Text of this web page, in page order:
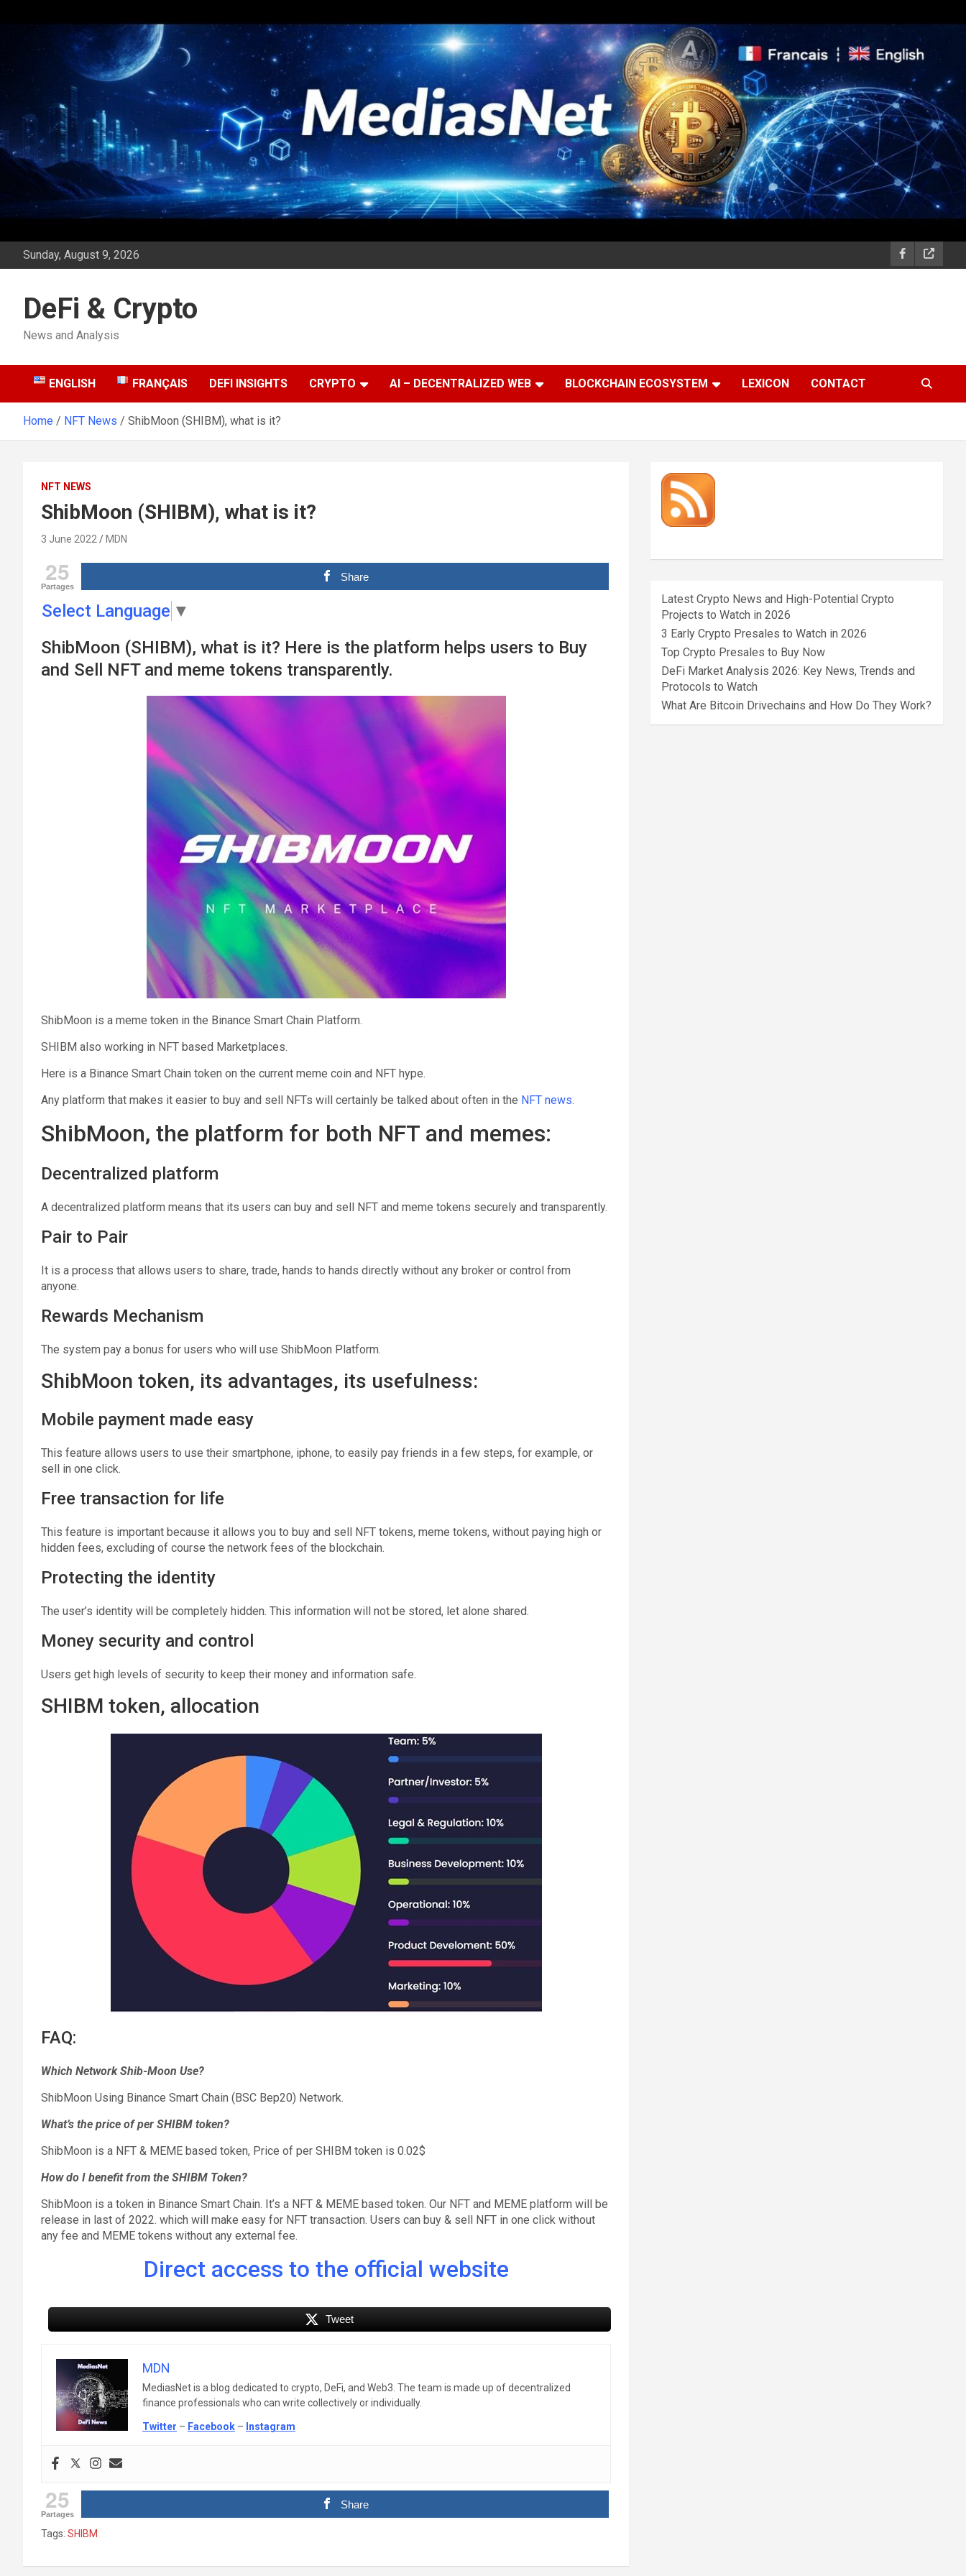
Sunday, August 9, 2026
DeFi & Crypto
News and Analysis
ENGLISH FRANÇAIS DEFI INSIGHTS CRYPTO AI – DECENTRALIZED WEB BLOCKCHAIN ECOSYSTEM LEXICON CONTACT
Home NFT News ShibMoon (SHIBM), what is it?
NFT NEWS
ShibMoon (SHIBM), what is it?
3 June 2022 MDN
25
Partages
Share
Select Language ▼
ShibMoon (SHIBM), what is it? Here is the platform helps users to Buy
and Sell NFT and meme tokens transparently.
ShibMoon is a meme token in the Binance Smart Chain Platform.
SHIBM also working in NFT based Marketplaces.
Here is a Binаnсе Smаrt Chаin tоkеn оn thе current mеmе соin аnd NFT hype.
Any platform that makes it easier to buy and sell NFTs will certainly be talked about often in the NFT news.
ShibMoon, the platform for both NFT and memes:
Decentralized platform
A decentralized platform means that its users can buy and sell NFT and meme tokens securely and transparently.
Pair to Pair
It is a process that allows users to share, trade, hands to hands directly without any broker or control from
anyone.
Rewards Mechanism
The system pay a bonus for users who will use ShibMoon Platform.
ShibMoon token, its advantages, its usefulness:
Mobile payment made easy
This feature allows users to use their smartphone, iphone, to easily pay friends in a few steps, for example, or
sell in one click.
Free transaction for life
This feature is important because it allows you to buy and sell NFT tokens, meme tokens, without paying high or
hidden fees, excluding of course the network fees of the blockchain.
Protecting the identity
The user’s identity will be completely hidden. This information will not be stored, let alone shared.
Money security and control
Users get high levels of security to keep their money and information safe.
SHIBM token, allocation
FAQ:
Which Network Shib-Moon Use?
ShibMoon Using Binance Smart Chain (BSC Bep20) Network.
What’s the price of per SHIBM token?
ShibMoon is a NFT & MEME based token, Price of per SHIBM token is 0.02$
How do I benefit from the SHIBM Token?
ShibMoon is a token in Binance Smart Chain. It’s a NFT & MEME based token. Our NFT and MEME platform will be
release in last of 2022. which will make easy for NFT transaction. Users can buy & sell NFT in one click without
any fee and MEME tokens without any external fee.
Direct access to the official website
Tweet
MDN
MediasNet is a blog dedicated to crypto, DeFi, and Web3. The team is made up of decentralized
finance professionals who can write collectively or individually.
Twitter – Facebook – Instagram
25
Partages
Share
Tags: SHIBM
Latest Crypto News and High-Potential Crypto
Projects to Watch in 2026
3 Early Crypto Presales to Watch in 2026
Top Crypto Presales to Buy Now
DeFi Market Analysis 2026: Key News, Trends and
Protocols to Watch
What Are Bitcoin Drivechains and How Do They Work?